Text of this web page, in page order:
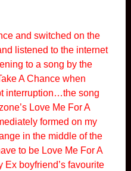
and switched on the
listened to the internet
to a song by the
A Chance when
interruption…the song
Love Me For A
formed on my
in the middle of the
to be Love Me For A
Ex boyfriend’s favourite